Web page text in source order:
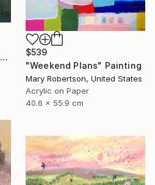
$539
"Weekend Plans" Painting
Mary Robertson, United States
Acrylic on Paper
40.6 x 55.9 cm
"Grassy Sanctuary: Moments of Gold Study" Painting